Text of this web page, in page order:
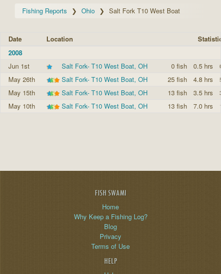
Fishing Reports Ohio Salt Fork T10 West Boat
Date Location
2008
Jun 1st
Salt Fork- T10 West Boat, OH 0 fish 0.5 hrs
May 26th
Salt Fork- T10 West Boat, OH 25 fish 4.8 hrs
May 15th
Salt Fork- T10 West Boat, OH 13 fish 3.5 hrs
May 10th
Salt Fork- T10 West Boat, OH 13 fish 7.0 hrs
FISH SWAMI
Home
Why Keep a Fishing Log?
Blog
Privacy
Terms of Use
HELP